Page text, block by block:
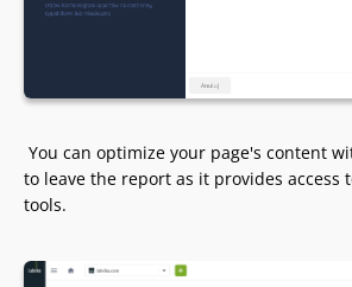
You can optimize your page's content
to leave the report as it provides access
tools.